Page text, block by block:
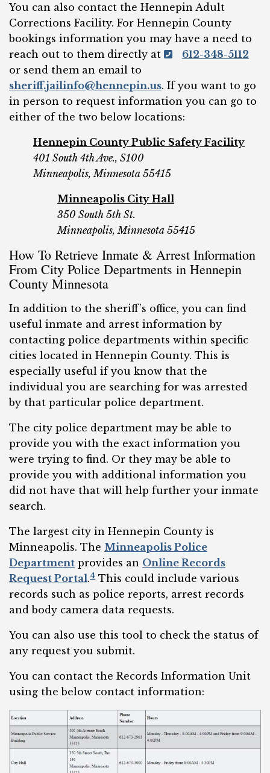
You can also contact the Hennepin Adult
Corrections Facility. For Hennepin County
bookings information you may have a need to
reach out to them directly at
612-348-5112
or send them an email to
sheriff.jailinfo@hennepin.us. If you want to go
in person to request information you can go to
either of the two below locations:
Hennepin County Public Safety Facility
401 South 4th Ave., S100
Minneapolis, Minnesota 55415
Minneapolis City Hall
350 South 5th St.
Minneapolis, Minnesota 55415
How To Retrieve Inmate & Arrest Information
From City Police Departments in Hennepin
County Minnesota
In addition to the sheriff’s office, you can find
useful inmate and arrest information by
contacting police departments within specific
cities located in Hennepin County. This is
especially useful if you know that the
individual you are searching for was arrested
by that particular police department.
The city police department may be able to
provide you with the exact information you
were trying to find. Or they may be able to
provide you with additional information you
did not have that will help further your inmate
search.
The largest city in Hennepin County is
Minneapolis. The Minneapolis Police
Department provides an Online Records
Request Portal.4 This could include various
records such as police reports, arrest records
and body camera data requests.
You can also use this tool to check the status of
any request you submit.
You can contact the Records Information Unit
using the below contact information: